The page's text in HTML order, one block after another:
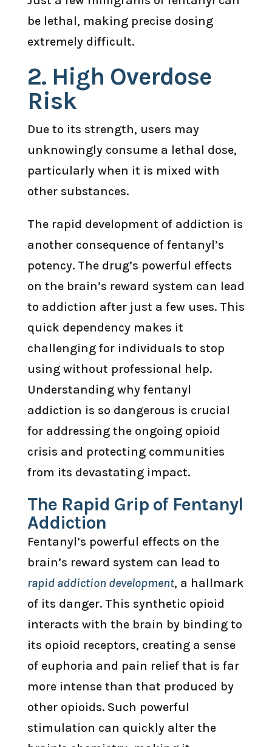
be lethal, making precise dosing
extremely difficult.
2. High Overdose
Risk
Due to its strength, users may
unknowingly consume a lethal dose,
particularly when it is mixed with
other substances.
The rapid development of addiction is
another consequence of fentanyl’s
potency. The drug’s powerful effects
on the brain’s reward system can lead
to addiction after just a few uses. This
quick dependency makes it
challenging for individuals to stop
using without professional help.
Understanding why fentanyl
addiction is so dangerous is crucial
for addressing the ongoing opioid
crisis and protecting communities
from its devastating impact.
The Rapid Grip of Fentanyl
Addiction
Fentanyl’s powerful effects on the
brain’s reward system can lead to
rapid addiction development, a hallmark
of its danger. This synthetic opioid
interacts with the brain by binding to
its opioid receptors, creating a sense
of euphoria and pain relief that is far
more intense than that produced by
other opioids. Such powerful
stimulation can quickly alter the